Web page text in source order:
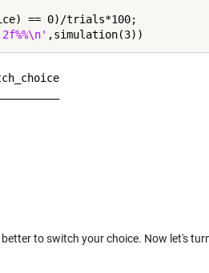
== 0)/trials*100;
3
3
1
3
1
to switch your choice. Now let's